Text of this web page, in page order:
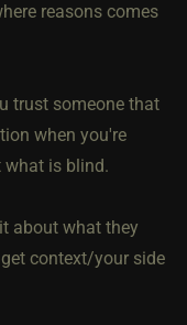
reasons comes
trust someone that
when you're
what is blind.
about what they
context/your side